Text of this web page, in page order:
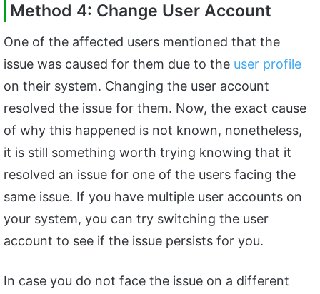
Method 4: Change User Account
One of the affected users mentioned that the
issue was caused for them due to the user profile
on their system. Changing the user account
resolved the issue for them. Now, the exact cause
of why this happened is not known, nonetheless,
it is still something worth trying knowing that it
resolved an issue for one of the users facing the
same issue. If you have multiple user accounts on
your system, you can try switching the user
account to see if the issue persists for you.
In case you do not face the issue on a different